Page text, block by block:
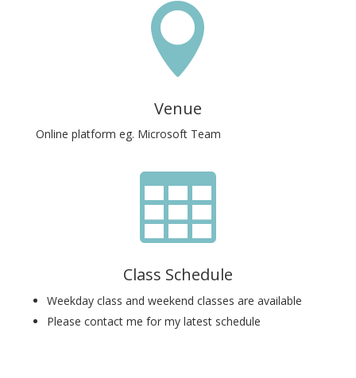

Venue
Online platform eg. Microsoft Team

Class Schedule
Weekday class and weekend classes are available
Please contact me for my latest schedule